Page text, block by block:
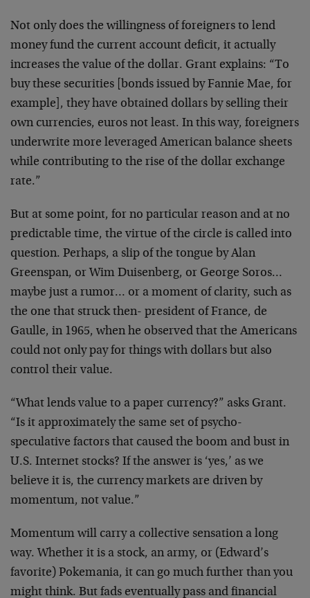
Not only does the willingness of foreigners to lend
moneyfund the current account deficit, it actually
increases the value of the dollar. Grant explains: “To
buy these securities [bonds issued by Fannie Mae, for
example], theyhave obtained dollars by selling their
own currencies, euros not least. In this way, foreigners
underwrite more leveraged American balance sheets
while contributing to the rise of the dollar exchange
rate.”
But at some point, for no particular reason and at no
predictable time, the virtue of the circle is called into
question. Perhaps, a slip of the tongue by Alan
Greenspan, or Wim Duisenberg, or George Soros…
maybe just a rumor… or a moment of clarity, such as
the one that struck then- president of France, de
Gaulle, in 1965, when he observed that the Americans
could not only pay for things with dollars but also
control their value.
“What lends value to a paper currency?” asks Grant.
“Is it approximately the same set of psycho-
speculative factors that caused the boom and bust in
U.S. Internet stocks? If the answer is ‘yes,’ as we
believe it is, the currencymarkets are driven by
momentum, not value.”
Momentum will carry a collective sensation a long
way. Whether it is a stock, an army, or (Edward’s
favorite) Pokemania, it can go much further than you
might think. But fads eventually pass and financial